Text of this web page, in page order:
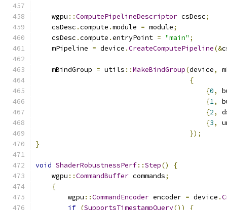
    wgpu
::ComputePipelineDescriptor csDesc;
    csDesc
.compute .module = module;
    csDesc
.compute .entryPoint = "main" ;
    mPipeline
= device .CreateComputePipeline(&
    mBindGroup
= utils ::MakeBindGroup(device,
{
{0,
{1,
{2,
{3,
});
}
void ShaderRobustnessPerf::Step()
{
    wgpu
::CommandBuffer commands;
{
        wgpu
::CommandEncoder encoder = device .
if (SupportsTimestampQuery())
{